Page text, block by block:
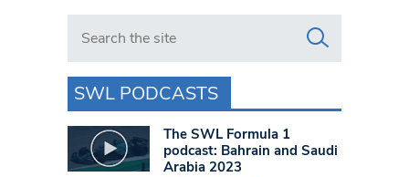
Search in https://www.swlondoner.co.uk/
SWL PODCASTS
The SWL Formula 1
podcast: Bahrain and Saudi
Arabia 2023